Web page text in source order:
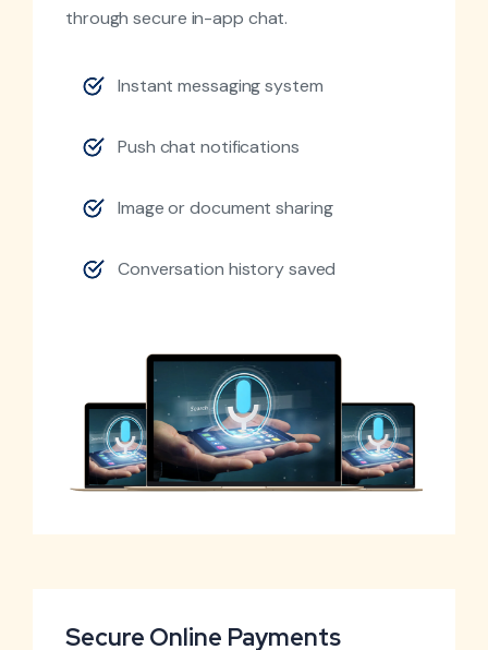
through secure in-app chat.
Instant messaging system
Push chat notifications
Image or document sharing
Conversation history saved
Secure Online Payments